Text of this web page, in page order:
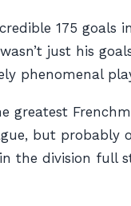
175 goals
just his
phenomenal
greatest
but probably
the division full